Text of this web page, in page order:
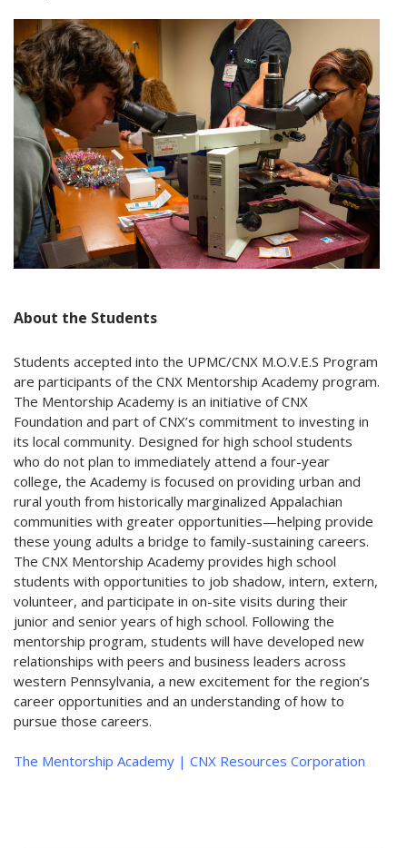
About the Students
Students accepted into the UPMC/CNX M.O.V.E.S Program
are participants of the CNX Mentorship Academy program.
The Mentorship Academy is an initiative of CNX
Foundation and part of CNX’s commitment to investing in
its local community. Designed for high school students
who do not plan to immediately attend a four-year
college, the Academy is focused on providing urban and
rural youth from historically marginalized Appalachian
communities with greater opportunities—helping provide
these young adults a bridge to family-sustaining careers.
The CNX Mentorship Academy provides high school
students with opportunities to job shadow, intern, extern,
volunteer, and participate in on-site visits during their
junior and senior years of high school. Following the
mentorship program, students will have developed new
relationships with peers and business leaders across
western Pennsylvania, a new excitement for the region’s
career opportunities and an understanding of how to
pursue those careers.
The Mentorship Academy | CNX Resources Corporation